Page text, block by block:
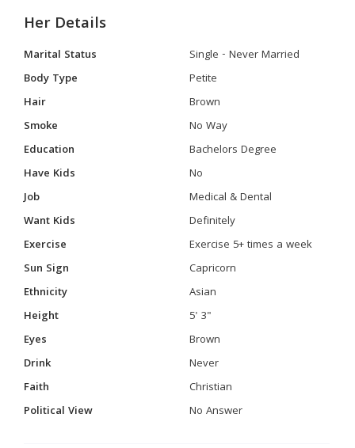
Her Details
Marital Status
Single - Never Married
Body Type
Petite
Hair
Brown
Smoke
No Way
Education
Bachelors Degree
Have Kids
No
Job
Medical & Dental
Want Kids
Definitely
Exercise
Exercise 5+ times a week
Sun Sign
Capricorn
Ethnicity
Asian
Height
5' 3"
Eyes
Brown
Drink
Never
Faith
Christian
Political View
No Answer